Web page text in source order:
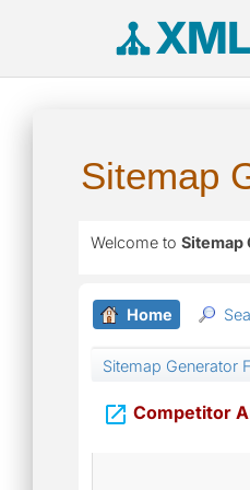
XML
Sitemap
Welcome to Sitemap
Home
Sitemap Generator
 Competitor